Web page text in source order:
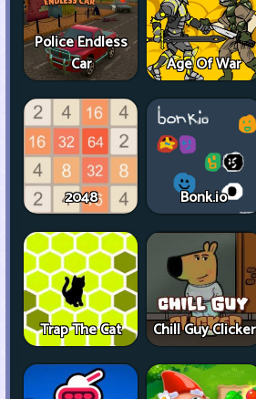
Police Endless
Car
Age Of War
2048 Bonk.io
Trap The Cat Chill Guy Clicker